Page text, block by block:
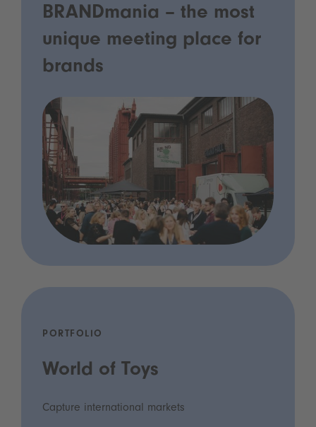
BRANDmania – the most
unique meeting place for
brands
PORTFOLIO
World of Toys
Capture international markets